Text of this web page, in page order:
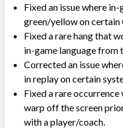
Fixed an issue where
green/yellow on certain
Fixed a rare hang that
in-game language from
Corrected an issue
in replay on certain
Fixed a rare
warp off the screen
with a player/coach.